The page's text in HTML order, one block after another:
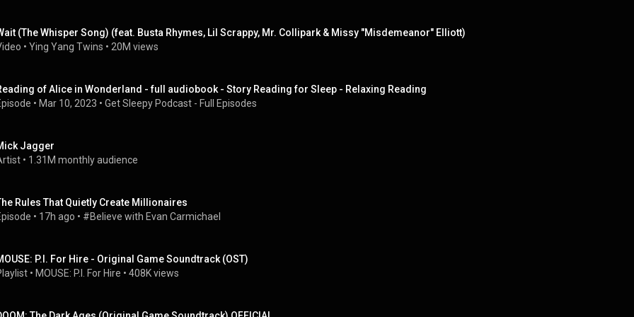
(The Whisper Song) (feat. Busta Rhymes, Lil Scrappy, Mr. Collipark & Missy "Misdemeanor" Elliott)
• Ying Yang Twins • 20M views
of Alice in Wonderland - full audiobook - Story Reading for Sleep - Relaxing Reading
• Mar 10, 2023 • Get Sleepy Podcast - Full Episodes
Jagger
• 1.31M monthly audience
Rules That Quietly Create Millionaires
• 17h ago • #Believe with Evan Carmichael
P.I. For Hire - Original Game Soundtrack (OST)
• MOUSE: P.I. For Hire • 408K views